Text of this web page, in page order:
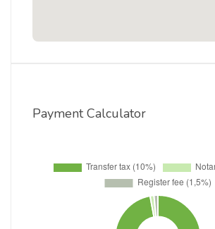
Payment Calculator